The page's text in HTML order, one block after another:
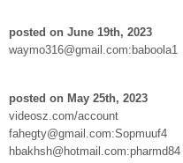
posted on June 19th, 2023
waymo316@gmail.com:baboola1
posted on May 25th, 2023
videosz.com/account
fahegty@gmail.com:Sopmuuf4
hbakhsh@hotmail.com:pharmd84